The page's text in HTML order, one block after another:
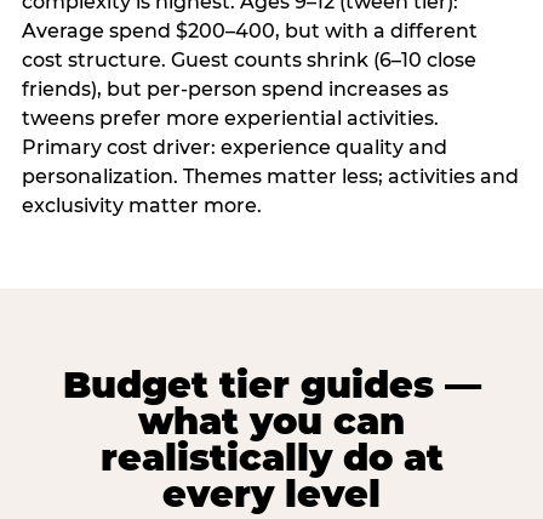
Average spend $200–400, but with a different
cost structure. Guest counts shrink (6–10 close
friends), but per-person spend increases as
tweens prefer more experiential activities.
Primary cost driver: experience quality and
personalization. Themes matter less; activities and
exclusivity matter more.
Budget tier guides —
what you can
realistically do at
every level